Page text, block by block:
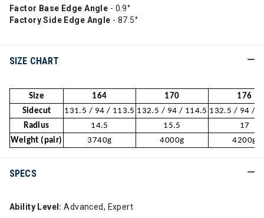
Factor Base Edge Angle - 0.9°
Factory Side Edge Angle - 87.5°
SIZE CHART
Size 164 170
176
Sidecut
131.5 / 94 / 113.5 132.5 / 94 / 114.5 132.5 / 94 /
Radius
14.5 15.5
17
Weight (pair)
3740g 4000g 4200g
SPECS
Ability Level: Advanced, Expert